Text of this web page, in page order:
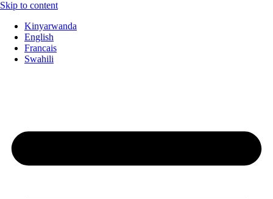
Skip to content
Kinyarwanda
English
Francais
Swahili